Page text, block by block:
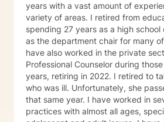
years with a vast amount of
variety of areas. I retired from education in 2017 after
spending 27 years as a high school
as the department chair for many of
have also worked in the private
Professional Counselor during
years, retiring in 2022. I retired to take care of my wife
who was ill. Unfortunately, she passed on April 30 of
that same year. I have worked in several counseling
practices with almost all ages,